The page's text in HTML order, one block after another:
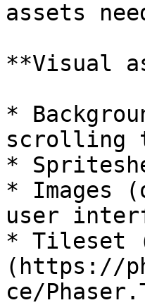
assets
**Visual
*
scrolling
*
* Images
user
* Tileset
(https://
ce/